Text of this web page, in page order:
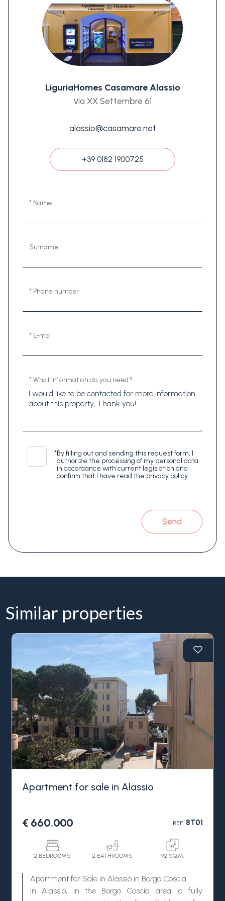
LiguriaHomes Casamare Alassio
Via XX Settembre 61
alassio@casamare.net
+39 0182 1900725
* Name
Surname
* Phone number
* E-mail
* What information do you need?
*By filling out and sending this request form, I
authorize the processing of my personal data
in accordance with current legislation and
confirm that I have read the privacy policy.
Send
Similar properties
Apartment for sale in Alassio
€ 660.000 REF.8T01
2 BEDROOMS 2 BATHROOMS 92 SQ.M.
Apartment for Sale in Alassio in Borgo Coscia.
In Alassio, in the Borgo Coscia area, a fully